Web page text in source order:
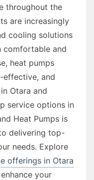
throughout the
are increasingly
cooling solutions
comfortable and
heat pumps
effective, and
Otara and
service options in
Heat Pumps is
delivering top-
needs. Explore
offerings in Otara
your